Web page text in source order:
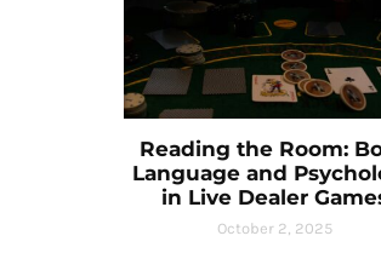
Reading the Room:
Language and
in Live Dealer
October 2, 2025